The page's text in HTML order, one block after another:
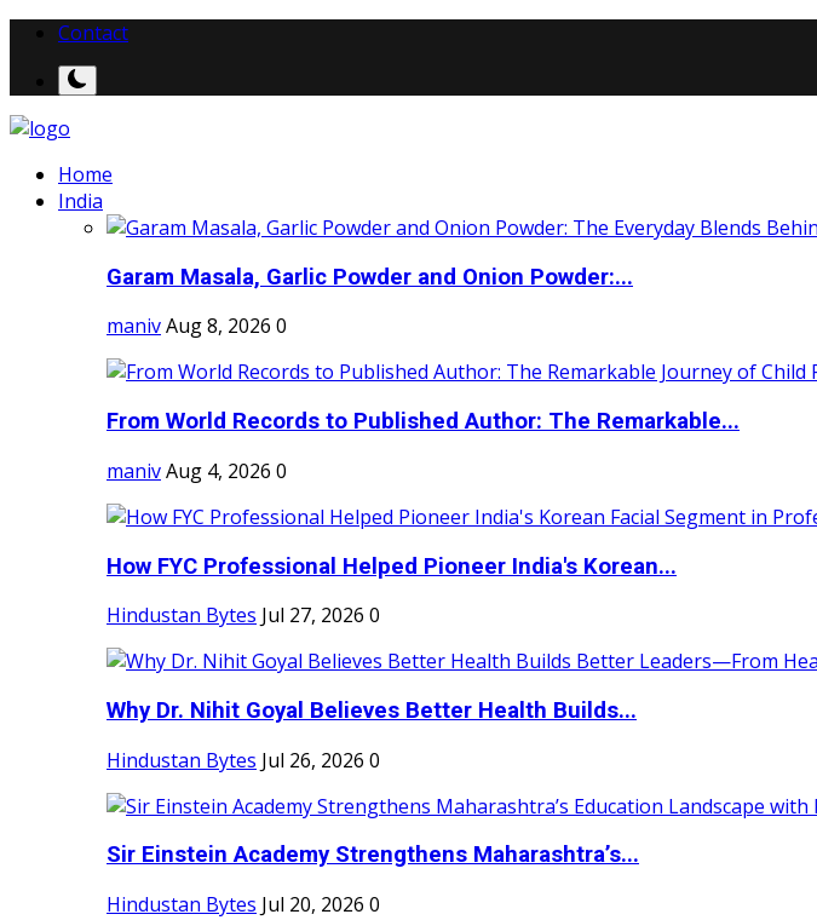
Contact
Home
India
Garam Masala, Garlic Powder and Onion Powder:...
manivAug 8, 2026 0
From World Records to Published Author: The Remarkable...
manivAug 4, 2026 0
How FYC Professional Helped Pioneer India's Korean...
Hindustan Bytes Jul 27, 2026 0
Why Dr. Nihit Goyal Believes Better Health Builds...
Hindustan Bytes Jul 26, 2026 0
Sir Einstein Academy Strengthens Maharashtra’s...
Hindustan Bytes Jul 20, 2026 0